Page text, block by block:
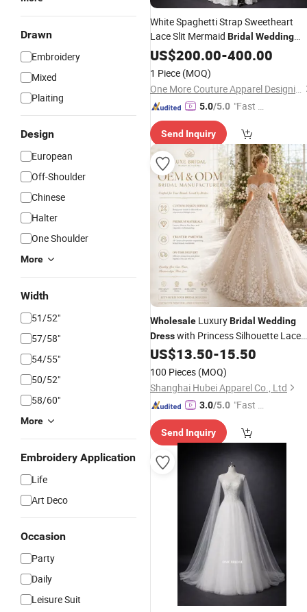
Drawn
Embroidery
Mixed
Plaiting
Design
European
Off-Shoulder
Chinese
Halter
One Shoulder
More
Width
51/52"
57/58"
54/55"
50/52"
58/60"
More
Embroidery Application
Life
Art Deco
Occasion
Party
Daily
Leisure Suit
White Spaghetti Strap Sweetheart
Lace Slit Mermaid Bridal Wedding
Dresswith Train
US$200.00-400.00
1 Piece (MOQ)
One More Couture Apparel Designing Co., Ltd.
5.0/5.0 "Fast Di
Send Inquiry
Wholesale LuxuryBridal Wedding
Dresswith Princess Silhouette Lace
Corset for Boutique Bride Store
Manufacturer
US$13.50-15.50
100 Pieces (MOQ)
Shanghai Hubei Apparel Co., Ltd
3.0/5.0 "Fast D
Send Inquiry